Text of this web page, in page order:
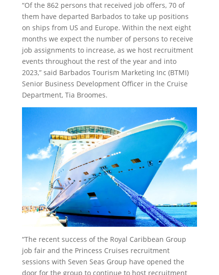
“Of the 862 persons that received job offers, 70 of
them have departed Barbados to take up positions
on ships from US and Europe. Within the next eight
months we expect the number of persons to receive
job assignments to increase, as we host recruitment
events throughout the rest of the year and into
2023,” said Barbados Tourism Marketing Inc (BTMI)
Senior Business Development Officer in the Cruise
Department, Tia Broomes.
“The recent success of the Royal Caribbean Group
job fair and the Princess Cruises recruitment
sessions with Seven Seas Group have opened the
door for the group to continue to host recruitment